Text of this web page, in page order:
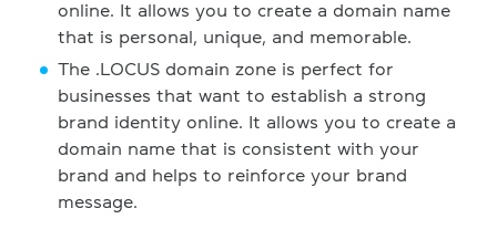
online. It allows you to create a domain name
that is personal, unique, and memorable.
The .LOCUS domain zone is perfect for
businesses that want to establish a strong
brand identity online. It allows you to create a
domain name that is consistent with your
brand and helps to reinforce your brand
message.